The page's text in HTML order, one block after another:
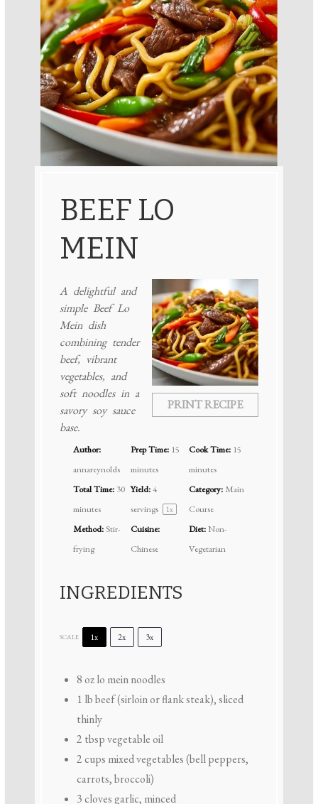
BEEF LO
MEIN
PRINT RECIPE
A delightful and
simple Beef Lo
Mein dish
combining tender
beef, vibrant
vegetables, and
soft noodles in a
savory soy sauce
base.
Author:
annareynolds
Prep Time: 15
minutes
Cook Time: 15
minutes
Total Time: 30
minutes
Yield:4
servings
1x
Category: Main
Course
Method: Stir-
frying
Cuisine:
Chinese
Diet:Non-
Vegetarian
INGREDIENTS
SCALE 1x 2x 3x
8 ozlo mein noodles
1 lb beef (sirloin or flank steak), sliced
thinly
2 tbspvegetable oil
2 cups mixed vegetables (bell peppers,
carrots, broccoli)
3cloves garlic, minced